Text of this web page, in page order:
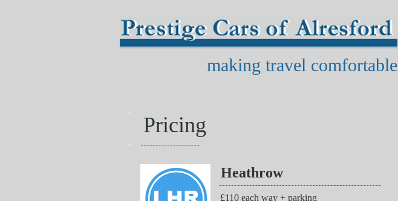
making travel comfortable
Pricing
Heathrow
£110 each way + parking